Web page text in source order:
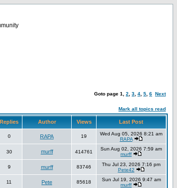
Goto page 1 2 3 4 5 6 Next
Mark all topics read
Replies Author Views Last Post
0 RAPA 19
Wed Aug 05, 2026 8:21 am
RAPA
30 murff 414761
Sun Aug 02, 2026 7:59 am
murff
9 murff 83746
Thu Jul 23, 2026 7:16 pm
Pete42
11 Pete 85618
Sun Jul 19, 2026 9:47 am
murff